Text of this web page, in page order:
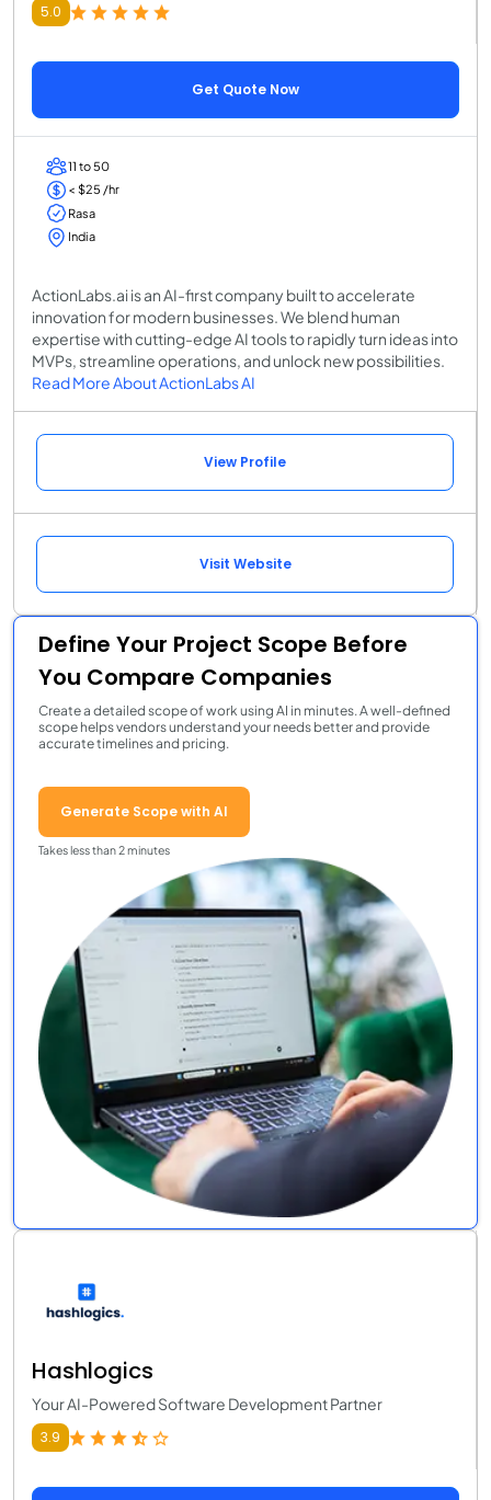
5.0
Get Quote Now
11 to 50
< $25 /hr
Rasa
India
ActionLabs.ai is an AI-first company built to accelerate
innovation for modern businesses. We blend human
expertise with cutting-edge AI tools to rapidly turn ideas into
MVPs, streamline operations, and unlock new possibilities.
Read More About ActionLabs AI
View Profile
Visit Website
Define Your Project Scope Before
You Compare Companies
Create a detailed scope of work using AI in minutes. A well-defined
scope helps vendors understand your needs better and provide
accurate timelines and pricing.
Generate Scope with AI
Takes less than 2 minutes
Hashlogics
Your AI-Powered Software Development Partner
3.9